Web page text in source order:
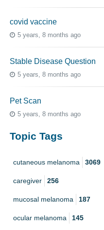
covid vaccine
5 years, 8 months ago
Stable Disease Question
5 years, 8 months ago
Pet Scan
5 years, 8 months ago
Topic Tags
cutaneous melanoma 3069
caregiver 256
mucosal melanoma 187
ocular melanoma 145